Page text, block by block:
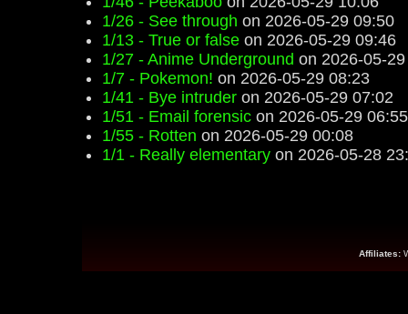
1/26 - See through on 2026-05-29 09:50
1/13 - True or false on 2026-05-29 09:46
1/27 - Anime Underground on 2026-05-
1/7 - Pokemon! on 2026-05-29 08:23
1/41 - Bye intruder on 2026-05-29 07:02
1/51 - Email forensic on 2026-05-29 06:55
1/55 - Rotten on 2026-05-29 00:08
1/1 - Really elementary on 2026-05-28
Affiliates: